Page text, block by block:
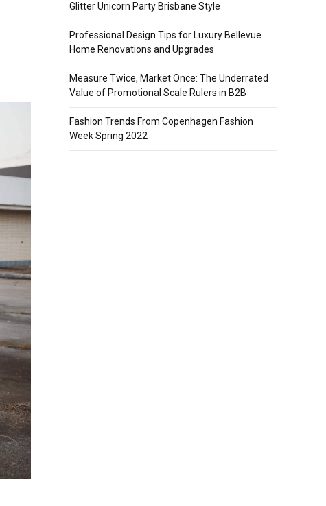
Glitter Unicorn Party Brisbane Style
Professional Design Tips for Luxury Bellevue
Home Renovations and Upgrades
Measure Twice, Market Once: The Underrated
Value of Promotional Scale Rulers in B2B
Fashion Trends From Copenhagen Fashion
Week Spring 2022